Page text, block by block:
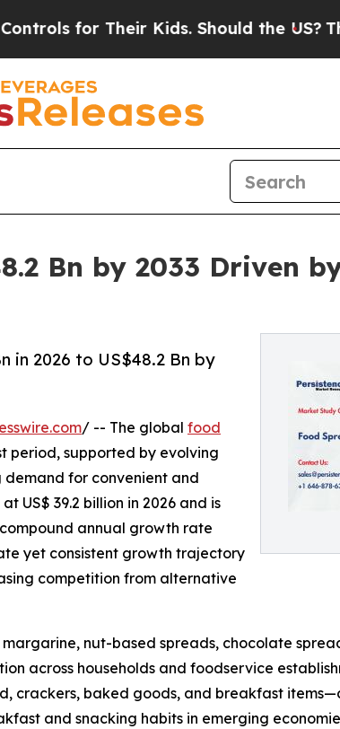
Kids. Should the US?The
Bn by 2033 Driven
in 2026 to US$48.2 Bn by
/ -- The global food
period, supported by evolving
demand for convenient and
US$ 39.2 billion in 2026 and is
annual growth rate
yet consistent growth trajectory
competition from alternative
nut-based spreads, chocolate
across households and foodservice
crackers, baked goods, and breakfast
and snacking habits in emerging